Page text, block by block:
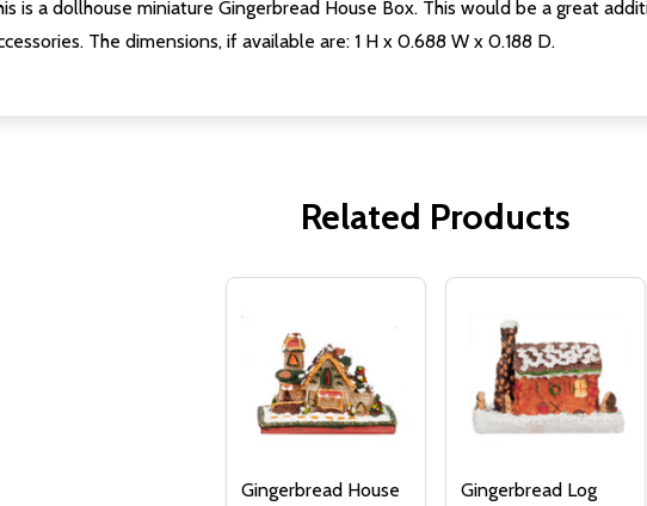
is a dollhouse miniature Gingerbread House Box. This would be a great
The dimensions, if available are: 1 H x 0.688 W x 0.188 D.
Related Products
Gingerbread House
Gingerbread Log